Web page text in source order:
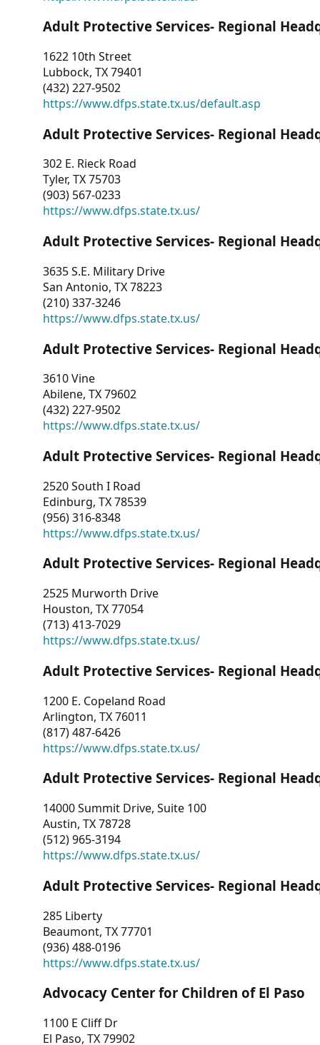
Adult Protective Services- Regional
1622 10th Street
Lubbock, TX 79401
(432) 227-9502
https://www.dfps.state.tx.us/default.asp
Adult Protective Services- Regional
302 E. Rieck Road
Tyler, TX 75703
(903) 567-0233
https://www.dfps.state.tx.us/
Adult Protective Services- Regional
3635 S.E. Military Drive
San Antonio, TX 78223
(210) 337-3246
https://www.dfps.state.tx.us/
Adult Protective Services- Regional
3610 Vine
Abilene, TX 79602
(432) 227-9502
https://www.dfps.state.tx.us/
Adult Protective Services- Regional
2520 South I Road
Edinburg, TX 78539
(956) 316-8348
https://www.dfps.state.tx.us/
Adult Protective Services- Regional
2525 Murworth Drive
Houston, TX 77054
(713) 413-7029
https://www.dfps.state.tx.us/
Adult Protective Services- Regional
1200 E. Copeland Road
Arlington, TX 76011
(817) 487-6426
https://www.dfps.state.tx.us/
Adult Protective Services- Regional
14000 Summit Drive, Suite 100
Austin, TX 78728
(512) 965-3194
https://www.dfps.state.tx.us/
Adult Protective Services- Regional
285 Liberty
Beaumont, TX 77701
(936) 488-0196
https://www.dfps.state.tx.us/
Advocacy Center for Children of El Paso
1100 E Cliff Dr
El Paso, TX 79902